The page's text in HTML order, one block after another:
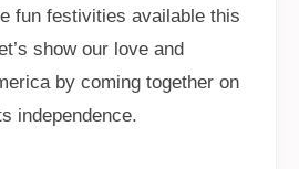
fun festivities available this
show our love and
by coming together on
independence.